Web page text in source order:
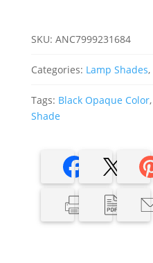
Shade
SKU: ANC7999231684
Categories: Lamp Shades,
Tags: Black Opaque Color,
Shade